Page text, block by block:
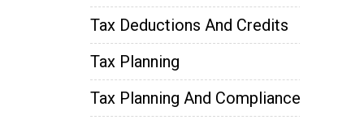
Tax Deductions And Credits
Tax Planning
Tax Planning And Compliance